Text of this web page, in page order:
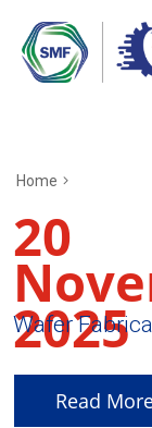
Home
20
2025
Wafer
Read